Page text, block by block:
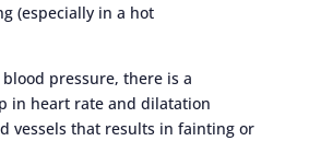
(especially in a hot
pressure, there is a
in heart rate and dilatation
vessels that results in fainting or